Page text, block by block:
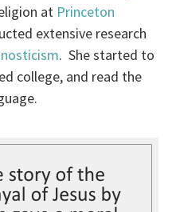
at Princeton
extensive research
. She started to
college, and read the